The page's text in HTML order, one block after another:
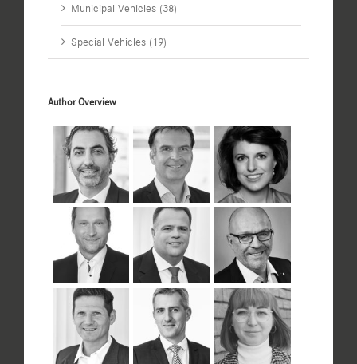
Municipal Vehicles (38)
Special Vehicles (19)
Author Overview